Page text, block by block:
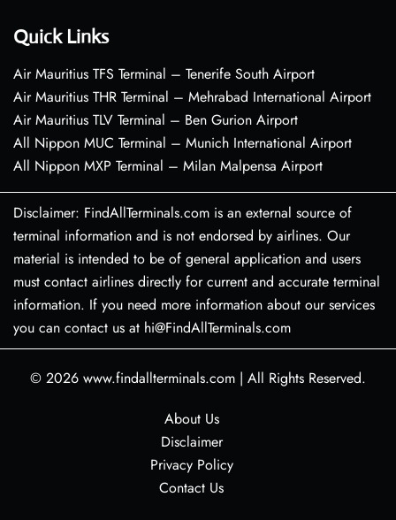
Quick Links
Air Mauritius TFS Terminal – Tenerife South Airport
Air Mauritius THR Terminal – Mehrabad International Airport
Air Mauritius TLV Terminal – Ben Gurion Airport
All Nippon MUC Terminal – Munich International Airport
All Nippon MXP Terminal – Milan Malpensa Airport
Disclaimer: FindAllTerminals.com is an external source of
terminal information and is not endorsed by airlines. Our
material is intended to be of general application and users
must contact airlines directly for current and accurate terminal
information. If you need more information about our services
you can contact us at hi@FindAllTerminals.com
© 2026 www.findallterminals.com | All Rights Reserved.
About Us
Disclaimer
Privacy Policy
Contact Us